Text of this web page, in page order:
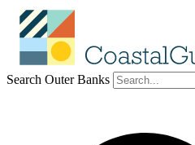
Search Outer Banks